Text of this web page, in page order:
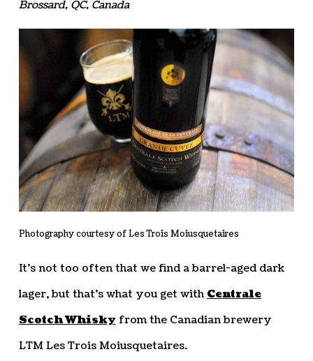
Brossard, QC, Canada
Photography courtesy of Les Trois Moiusquetaires
It’s not too often that we find a barrel-aged dark
lager, but that’s what you get withCentrale
Scotch Whiskyfrom the Canadian brewery
LTM Les Trois Moiusquetaires.